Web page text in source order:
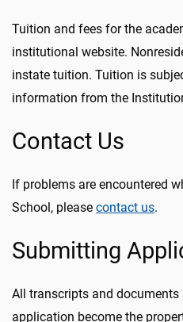
Tuition and fees for the
institutional website.
instate tuition. Tuition is
information from the
Contact Us
If problems are encountered
School, please contact us.
Submitting
All transcripts and
application become the